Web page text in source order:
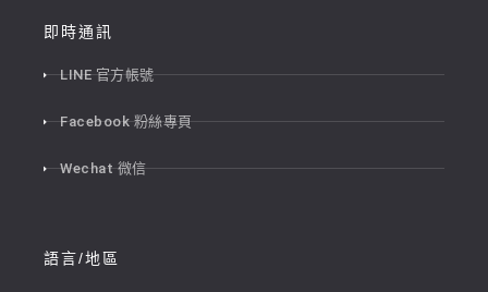
即時通訊
LINE 官方帳號
Facebook 粉絲專頁
Wechat 微信
語言/地區